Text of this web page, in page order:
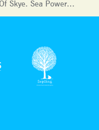
Skye. Sea Power…